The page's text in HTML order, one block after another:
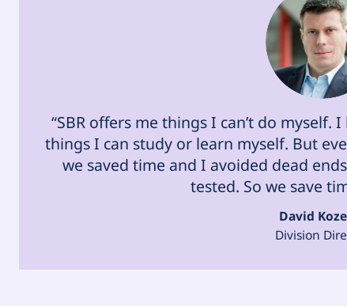
“SBR offers me things I can’t do
things I can study or learn myself. But
we saved time and I avoided dead
tested. So we save
David
Division